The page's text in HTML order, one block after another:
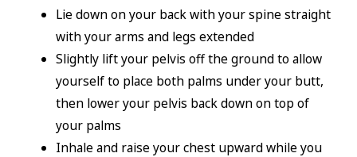
Lie down on your back with your spine straight
with your arms and legs extended
Slightly lift your pelvis off the ground to allow
yourself to place both palms under your butt,
then lower your pelvis back down on top of
your palms
Inhale and raise your chest upward while you